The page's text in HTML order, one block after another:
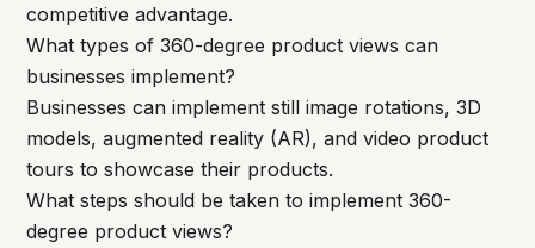
competitive advantage.
What types of 360-degree product views can
businesses implement?
Businesses can implement still image rotations, 3D
models, augmented reality (AR), and video product
tours to showcase their products.
What steps should be taken to implement 360-
degree product views?